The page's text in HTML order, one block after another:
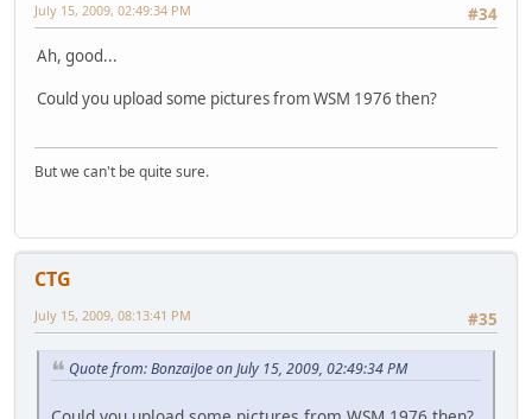
#34
July 15, 2009, 02:49:34 PM
Ah, good...
Could you upload some pictures from WSM 1976 then?
But we can't be quite sure.
CTG
#35
July 15, 2009, 08:13:41 PM
Quote from: BonzaiJoe on July 15, 2009, 02:49:34 PM